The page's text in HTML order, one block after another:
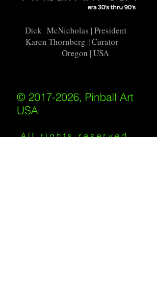
Dick McNicholas | President
Karen Thornberg | Curator
Oregon | USA
© 2017-2026, Pinball Art
USA
All rights reserved